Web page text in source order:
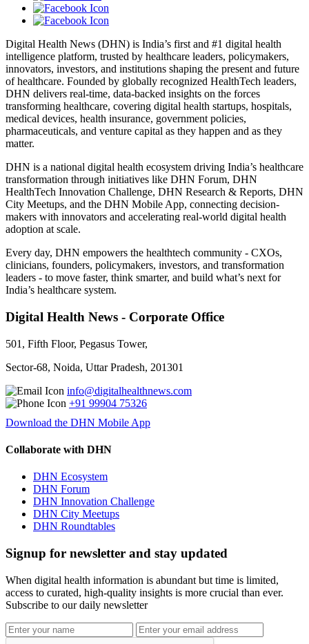
Digital Health News (DHN) is India’s first and #1 digital health
intelligence platform, trusted by healthcare leaders, policymakers,
innovators, investors, and institutions shaping the present and future
of healthcare. Founded by globally recognized HealthTech leaders,
DHN delivers real-time, data-backed insights on the forces
transforming healthcare, covering digital health startups, hospitals,
medical devices, health insurance, government policies,
pharmaceuticals, and venture capital as they happen and as they
matter.
DHN is a national digital health ecosystem driving India’s healthcare
transformation through initiatives like DHN Forum, DHN
HealthTech Innovation Challenge, DHN Research & Reports, DHN
City Meetups, and the DHN Mobile App, connecting decision-
makers with innovators and accelerating real-world digital health
adoption at scale.
Every day, DHN empowers the healthtech community - CXOs,
clinicians, founders, policymakers, investors, and transformation
leaders - to move faster, think smarter, and build what’s next for
India’s healthcare system.
Digital Health News - Corporate Office
501, Fifth Floor, Pegasus Tower,
Sector-68, Noida, Uttar Pradesh, 201301
info@digitalhealthnews.com
+91 99904 75326
Download the DHN Mobile App
Collaborate with DHN
DHN Ecosystem
DHN Forum
DHN Innovation Challenge
DHN City Meetups
DHN Roundtables
Signup for newsletter and stay updated
When digital health information is abundant but time is limited,
access to curated, high-quality insights is more crucial than ever.
Subscribe to our daily newsletter